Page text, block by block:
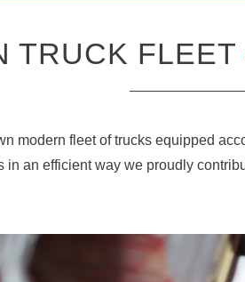
TRUCK FLEET
modern fleet of trucks equipped
in an efficient way we proudly